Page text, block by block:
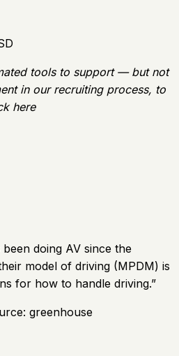
tools to support — but not
in our recruiting process, to
here
doing AV since the
model of driving (MPDM) is
for how to handle driving.”
greenhouse